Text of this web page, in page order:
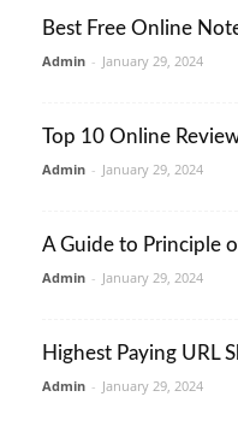
Best Free Online
Admin - January 29, 2024
Top 10 Online
Admin - January 29, 2024
A Guide to Principle
Admin - January 29, 2024
Highest Paying URL
Admin - January 29, 2024